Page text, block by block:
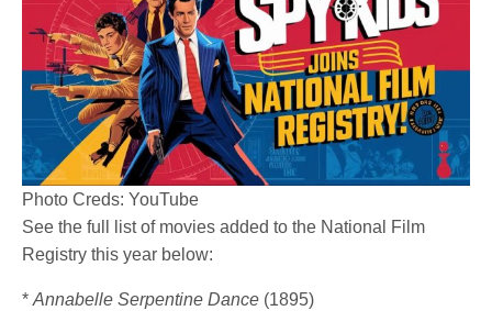
Photo Creds: YouTube
See the full list of movies added to the National Film
Registry this year below:
*Annabelle Serpentine Dance (1895)